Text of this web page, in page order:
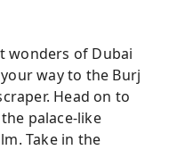
wonders of Dubai
way to the Burj
Head on to
palace-like
Take in the